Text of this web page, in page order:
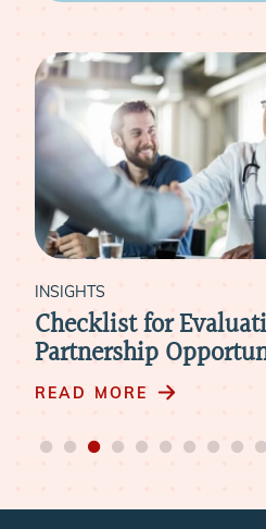
INSIGHTS
The New 9 to
Models for
READ MORE